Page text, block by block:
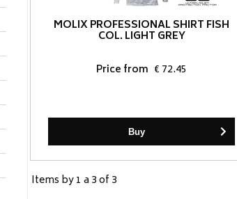
MOLIX PROFESSIONAL SHIRT FISH
COL. LIGHT GREY
Price from € 72.45
Buy
Items by 1 a 3 of 3